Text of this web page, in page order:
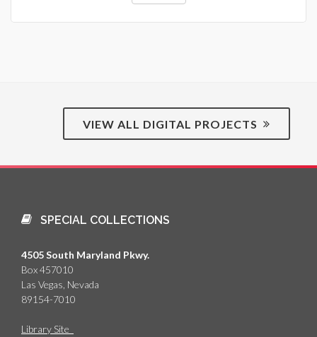
VIEW ALL DIGITAL PROJECTS
SPECIAL COLLECTIONS
4505 South Maryland Pkwy.
Box 457010
Las Vegas, Nevada
89154-7010
Library Site